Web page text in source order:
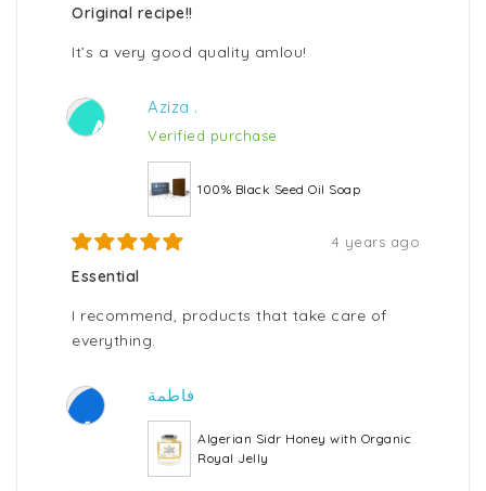
Original recipe!!
It’s a very good quality amlou!
A
Aziza .
Verified purchase
100% Black Seed Oil Soap
4 years ago
Essential
I recommend, products that take care of
everything.
ف
فاطمة
Algerian Sidr Honey with Organic
Royal Jelly